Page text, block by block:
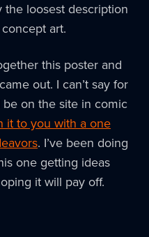
loosest description
art.
this poster and
out. I can’t say for
on the site in comic
it to you with a one
. I’ve been doing
one getting ideas
it will pay off.